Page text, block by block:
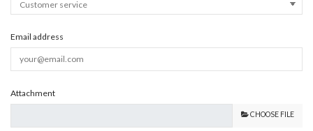
Email address
Attachment
CHOOSE FILE